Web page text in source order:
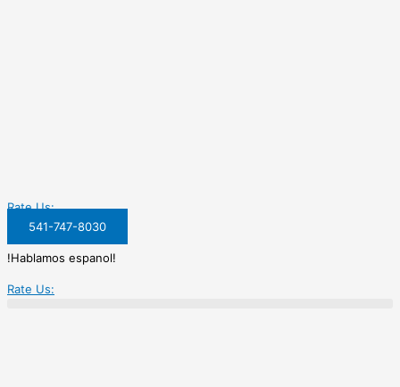
Rate Us:
541-747-8030
!Hablamos espanol!
Rate Us: